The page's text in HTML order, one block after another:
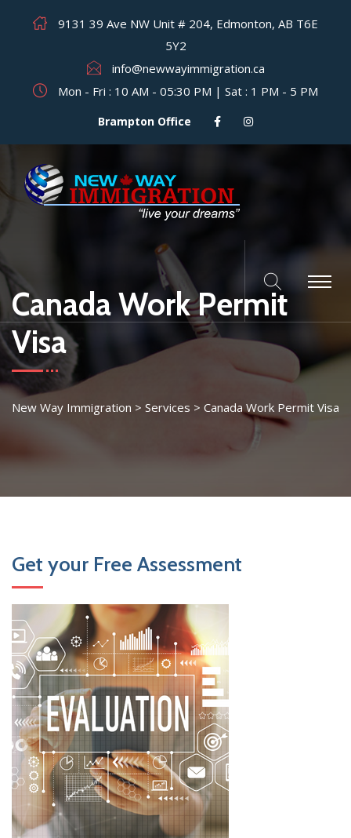
9131 39 Ave NW Unit # 204, Edmonton, AB T6E
5Y2
info@newwayimmigration.ca
Mon - Fri : 10 AM - 05:30 PM | Sat : 1 PM - 5 PM
Brampton Office
Canada Work Permit
Visa
New Way Immigration > Services > Canada Work Permit Visa
Get your Free Assessment